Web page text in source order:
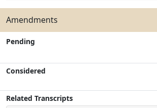
Amendments
Pending
Considered
Related Transcripts